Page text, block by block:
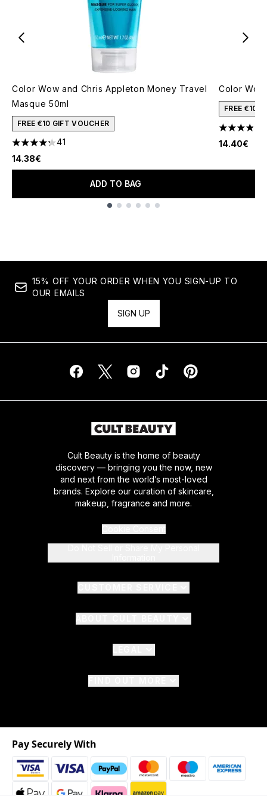
Color Wow and Chris Appleton Money Travel
Masque 50ml
FREE €10 GIFT VOUCHER
4.24 stars out of a maximum of 5
41
14.38€
ADD TO BAG
Color
FREE €10
3.93 stars
14.40€
15% OFF YOUR ORDER WHEN YOU SIGN-UP TO
OUR EMAILS
SIGN UP
Cult Beauty is the home of beauty
discovery — bringing you the now, new
and next from the world’s most-loved
brands. Explore our curation of skincare,
makeup, fragrance and more.
Pay Securely With